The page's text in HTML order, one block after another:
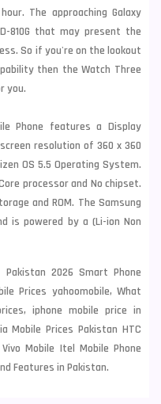
The approaching Galaxy
810G that may present the
So if you're on the lookout
then the Watch Three
you.
Phone features a Display
resolution of 360 x 360
OS 5.5 Operating System.
processor and No chipset.
and ROM. The Samsung
is powered by a (Li-ion Non
Pakistan 2026 Smart Phone
Prices yahoomobile, What
iphone mobile price in
Mobile Prices Pakistan HTC
Mobile Itel Mobile Phone
Features in Pakistan.